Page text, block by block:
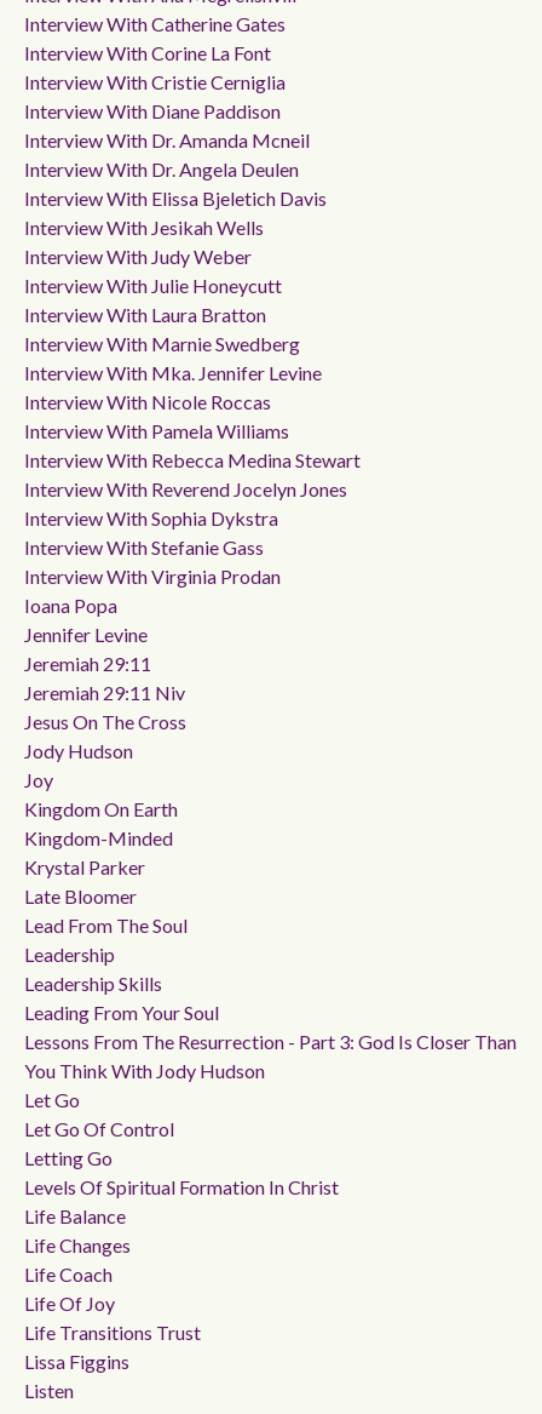
Interview With Catherine Gates
Interview With Corine La Font
Interview With Cristie Cerniglia
Interview With Diane Paddison
Interview With Dr. Amanda Mcneil
Interview With Dr. Angela Deulen
Interview With Elissa Bjeletich Davis
Interview With Jesikah Wells
Interview With Judy Weber
Interview With Julie Honeycutt
Interview With Laura Bratton
Interview With Marnie Swedberg
Interview With Mka. Jennifer Levine
Interview With Nicole Roccas
Interview With Pamela Williams
Interview With Rebecca Medina Stewart
Interview With Reverend Jocelyn Jones
Interview With Sophia Dykstra
Interview With Stefanie Gass
Interview With Virginia Prodan
Ioana Popa
Jennifer Levine
Jeremiah 29:11
Jeremiah 29:11 Niv
Jesus On The Cross
Jody Hudson
Joy
Kingdom On Earth
Kingdom-Minded
Krystal Parker
Late Bloomer
Lead From The Soul
Leadership
Leadership Skills
Leading From Your Soul
Lessons From The Resurrection - Part 3: God Is Closer Than
You Think With Jody Hudson
Let Go
Let Go Of Control
Letting Go
Levels Of Spiritual Formation In Christ
Life Balance
Life Changes
Life Coach
Life Of Joy
Life Transitions Trust
Lissa Figgins
Listen